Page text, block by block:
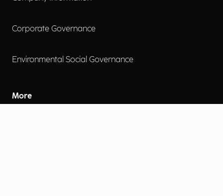
Corporate Governance
Environmental Social Governance
More